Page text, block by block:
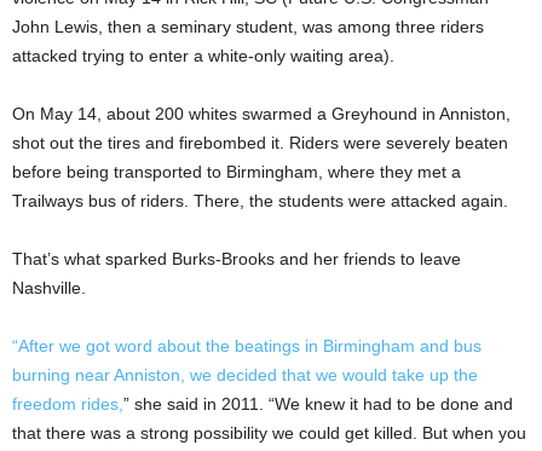
John Lewis, then a seminary student, was among three riders
attacked trying to enter a white-only waiting area).
On May 14, about 200 whites swarmed a Greyhound in Anniston,
shot out the tires and firebombed it. Riders were severely beaten
before being transported to Birmingham, where they met a
Trailways bus of riders. There, the students were attacked again.
That’s what sparked Burks-Brooks and her friends to leave
Nashville.
“After we got word about the beatings in Birmingham and bus
burning near Anniston, we decided that we would take up the
freedom rides,” she said in 2011. “We knew it had to be done and
that there was a strong possibility we could get killed. But when you